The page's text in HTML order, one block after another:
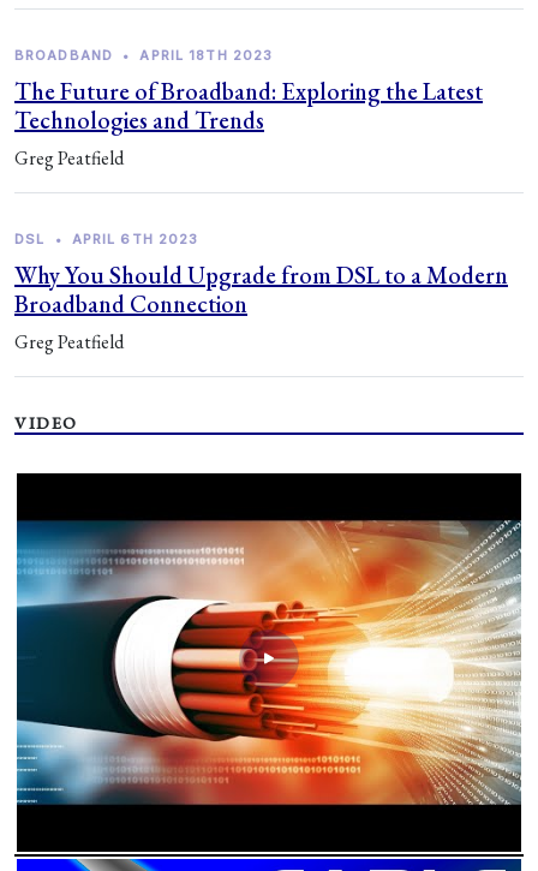
BROADBAND • APRIL 18TH 2023
The Future of Broadband: Exploring the Latest
Technologies and Trends
Greg Peatfield
DSL • APRIL 6TH 2023
Why You Should Upgrade from DSL to a Modern
Broadband Connection
Greg Peatfield
VIDEO